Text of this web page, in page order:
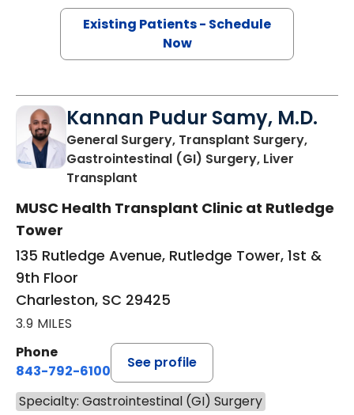
Existing Patients - Schedule
Now
Kannan Pudur Samy, M.D.
General Surgery, Transplant Surgery,
Gastrointestinal (GI) Surgery, Liver
Transplant
MUSC Health Transplant Clinic at Rutledge
Tower
135 Rutledge Avenue, Rutledge Tower, 1st &
9th Floor
Charleston, SC 29425
3.9 MILES
Phone
843-792-6100
See profile
Specialty: Gastrointestinal (GI) Surgery